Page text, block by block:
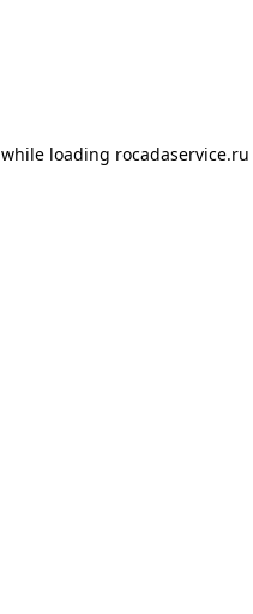
while loading rocadaservice.ru